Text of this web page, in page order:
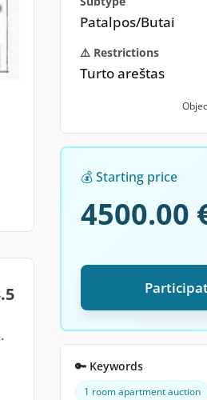
Patalpos/Butai
⚠️ Restrictions
Turto areštas
💰 Starting price
4500.00
🔑 Keywords
1 room apartment auction